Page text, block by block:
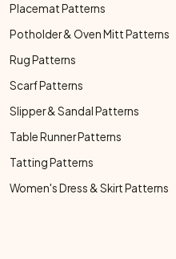
Placemat Patterns
Potholder & Oven Mitt Patterns
Rug Patterns
Scarf Patterns
Slipper & Sandal Patterns
Table Runner Patterns
Tatting Patterns
Women's Dress & Skirt Patterns